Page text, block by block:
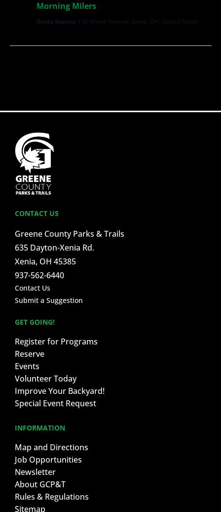
Morning Milers
Xenia Station 150 Miami Avenue, Xenia, OH, United States
CONTACT US
Greene County Parks & Trails
635 Dayton-Xenia Rd.
Xenia, OH 45385
937-562-6440
Contact Us
Submit a Suggestion
GET GOING!
Register for Programs
Reserve
Events
Volunteer Today
Improve Your Backyard!
Special Event Request
INFORMATION
Map and Directions
Job Opportunities
Newsletter
About GCP&T
Rules & Regulations
Sitemap